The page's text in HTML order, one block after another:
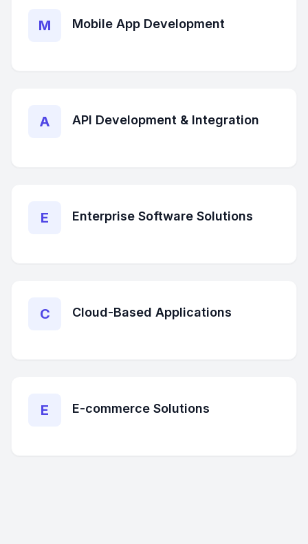
M Mobile App Development
A API Development & Integration
E Enterprise Software Solutions
C Cloud-Based Applications
E E-commerce Solutions